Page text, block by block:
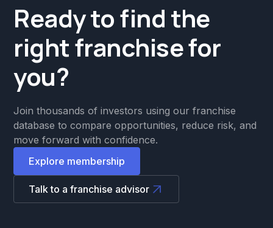
Ready to find the
right franchise for
you?
Join thousands of investors using our franchise
database to compare opportunities, reduce risk, and
move forward with confidence.
Explore membership
Talk to a franchise advisor